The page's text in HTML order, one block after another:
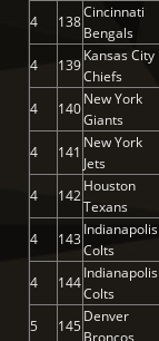
4 138
Cincinnati
Bengals
4 139
Kansas City
Chiefs
4 140
New York
Giants
4 141
New York
Jets
4 142
Houston
Texans
4 143
Indianapolis
Colts
4 144
Indianapolis
Colts
5 145
Denver
Broncos